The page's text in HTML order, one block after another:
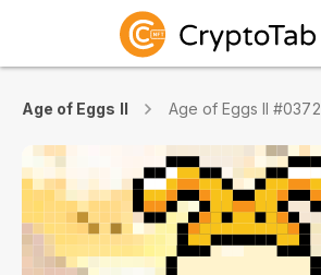
Age of Eggs II Age of Eggs II #0372